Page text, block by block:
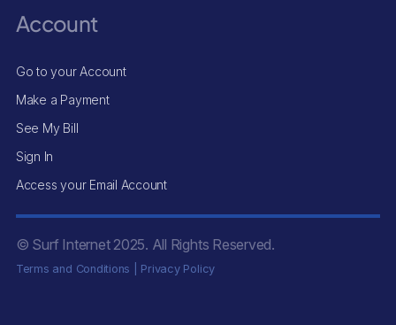
Account
Go to your Account
Make a Payment
See My Bill
Sign In
Access your Email Account
© Surf Internet 2025. All Rights Reserved.
Terms and Conditions Privacy Policy